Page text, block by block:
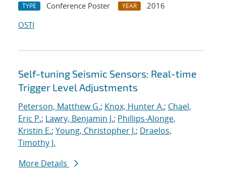
TYPE Conference Poster YEAR
2016
OSTI
Self-tuning Seismic Sensors: Real-time
Trigger Level Adjustments
Peterson, Matthew G.; Knox, Hunter A.; Chael,
Eric P.; Lawry, Benjamin J.; Phillips-Alonge,
Kristin E.; Young, Christopher J.; Draelos,
Timothy J.
More Details